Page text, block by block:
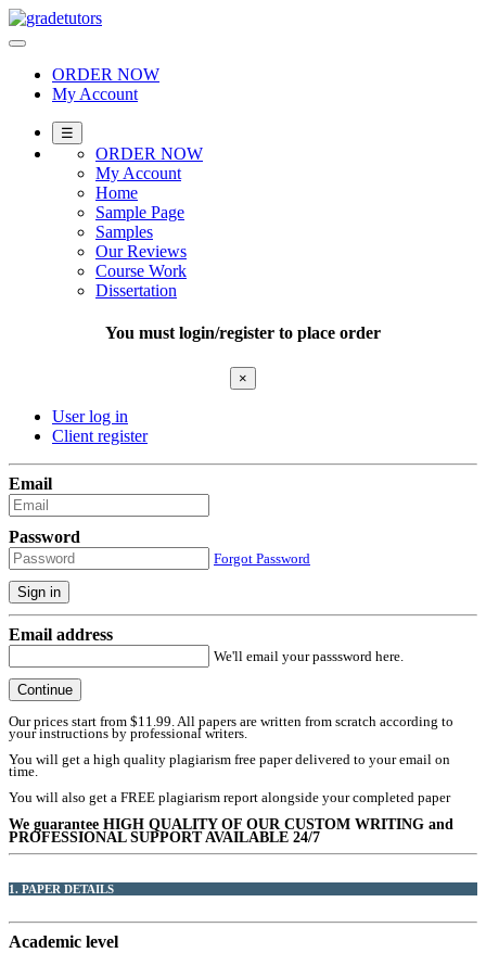
Skip
to
ORDER NOW
My Account
☰
ORDER NOW
My Account
Home
Sample Page
Samples
Our Reviews
Course Work
Dissertation
You must login/register to place order
×
User log in
Client register
Email
Password
Forgot Password
Sign in
Email address
We'll email your passsword here.
Continue
Our prices start from $11.99. All papers are written from scratch according to
your instructions by professional writers.
You will get a high quality plagiarism free paper delivered to your email on
time.
You will also get a FREE plagiarism report alongside your completed paper
We guarantee HIGH QUALITY OF OUR CUSTOM WRITING and
PROFESSIONAL SUPPORT AVAILABLE 24/7
1. PAPER DETAILS
Academic level